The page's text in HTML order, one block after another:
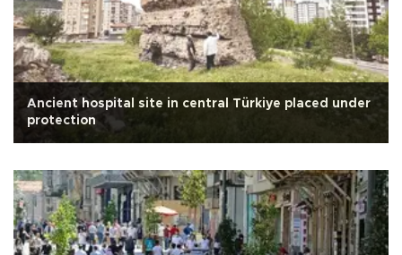
Ancient hospital site in central Türkiye placed under
protection